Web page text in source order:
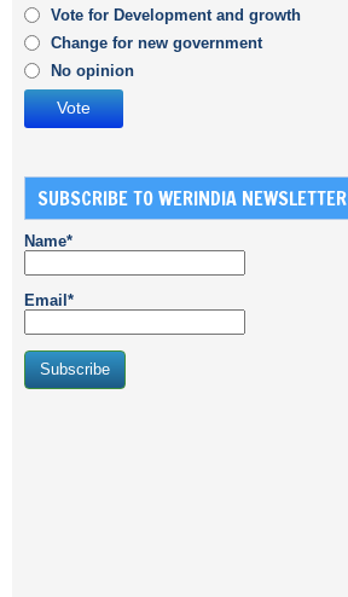
Vote for Development and growth
Change for new government
No opinion
SUBSCRIBE TO WERINDIA NEWSLETTER
Name*
Email*